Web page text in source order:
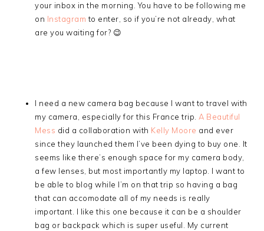
your inbox in the morning. You have to be following me
on Instagram to enter, so if you’re not already, what
are you waiting for? 😉
I need a new camera bag because I want to travel with
my camera, especially for this France trip.A Beautiful
Mess did a collaboration with Kelly Moore and ever
since they launched them I’ve been dying to buy one. It
seems like there’s enough space for my camera body,
a few lenses, but most importantly my laptop. I want to
be able to blog while I’m on that trip so having a bag
that can accomodate all of my needs is really
important. I like this one because it can be a shoulder
bag or backpack which is super useful. My current